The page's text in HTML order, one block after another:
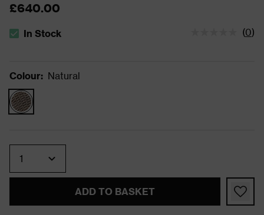
£640.00
The stock status is In Stock
In Stock (0)
Colour: Natural
ADD TO BASKET